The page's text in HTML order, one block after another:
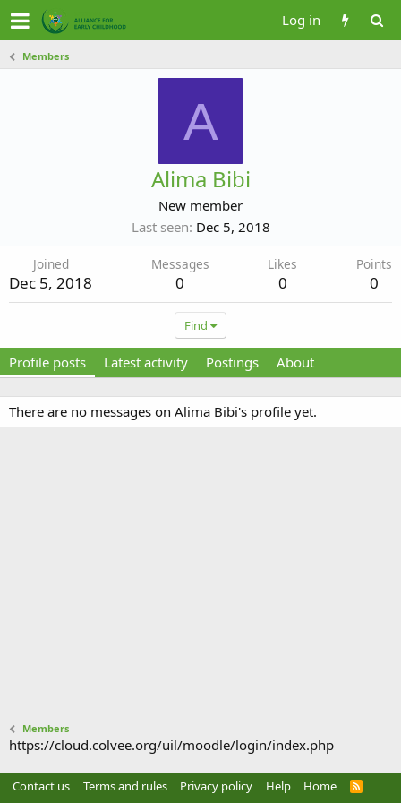
Log in
Members
A
Alima Bibi
New member
Last seen Dec 5, 2018
Joined
Dec 5, 2018
Messages
0
Likes
0
Points
0
Find
Profile posts Latest activity Postings About
There are no messages on Alima Bibi's profile yet.
Members
https://cloud.colvee.org/uil/moodle/login/index.php
Contact us Terms and rules Privacy policy Help Home
R